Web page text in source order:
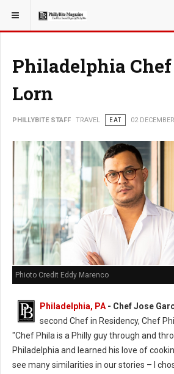
YOU ARE HERE: TRAVEL
Philadelphia
Lorn
PHILLYBITE STAFF TRAVEL EAT 02
Phioto Credit Eddy Marenco
Philadelphia, PA- Chef Jose
second Chef in Residency, Chef
"Chef Phila is a Philly guy through and
Philadelphia and learned his love of
see many similarities in our stories – I